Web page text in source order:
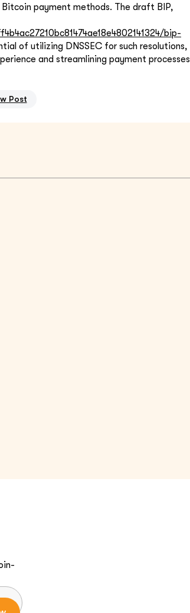
payment methods. The draft BIP,
bip-
of utilizing DNSSEC for such resolutions,
and streamlining payment processes
Post